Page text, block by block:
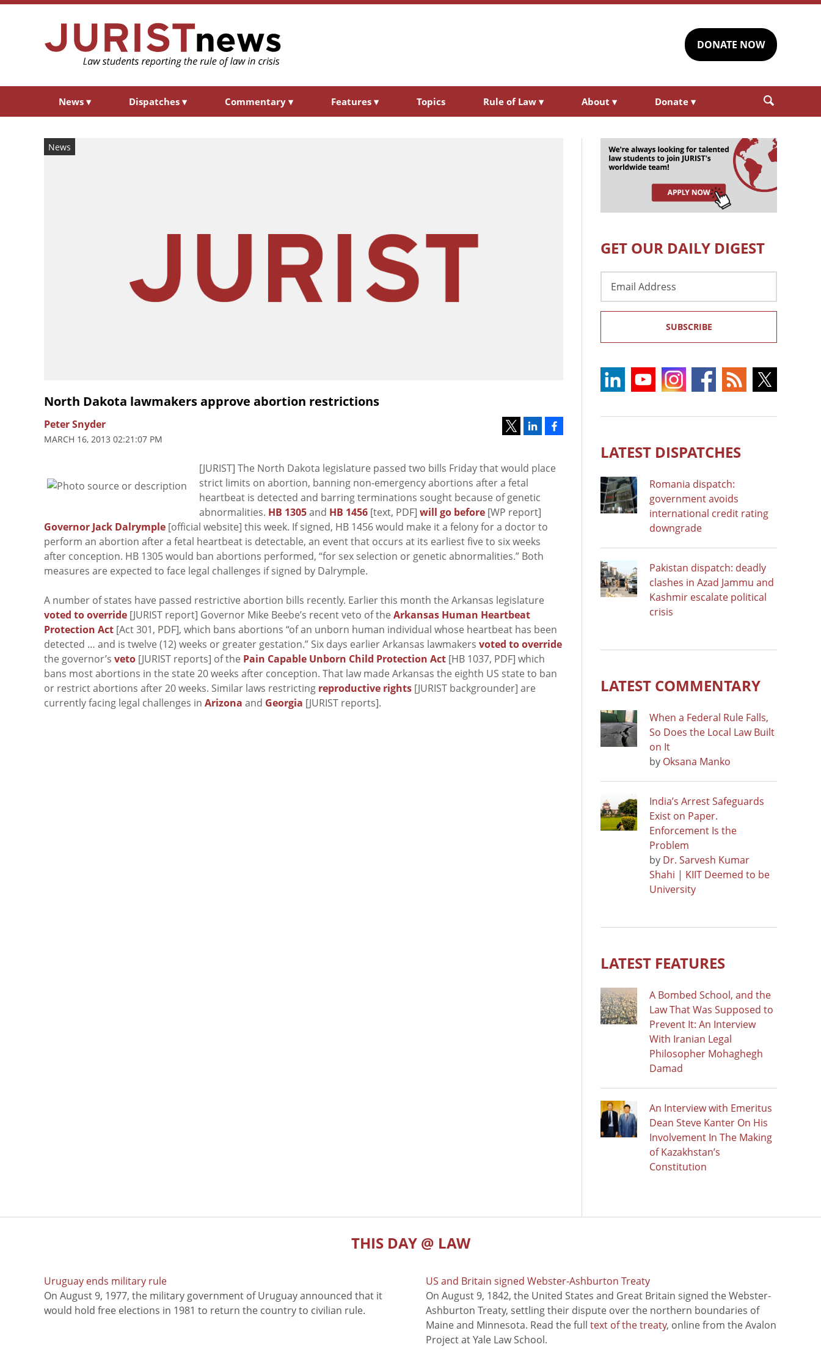
DONATE NOW
News ▾ Dispatches ▾ Commentary ▾ Features ▾ Topics Rule of Law ▾ About ▾ Donate ▾
News
North Dakota lawmakers approve abortion restrictions
Peter Snyder
MARCH 16, 2013 02:21:07 PM
[JURIST] The North Dakota legislature passed two bills Friday that would place
strict limits on abortion, banning non-emergency abortions after a fetal
heartbeat is detected and barring terminations sought because of genetic
abnormalities. HB 1305and HB 1456 [text, PDF] will go before [WP report]
Governor Jack Dalrymple [official website] this week. If signed, HB 1456 would make it a felony for a doctor to
perform an abortion after a fetal heartbeat is detectable, an event that occurs at its earliest five to six weeks
after conception. HB 1305 would ban abortions performed, “for sex selection or genetic abnormalities.” Both
measures are expected to face legal challenges if signed by Dalrymple.
A number of states have passed restrictive abortion bills recently. Earlier this month the Arkansas legislature
voted to override [JURIST report] Governor Mike Beebe’s recent veto of the Arkansas Human Heartbeat
Protection Act [Act 301, PDF], which bans abortions “of an unborn human individual whose heartbeat has been
detected … and is twelve (12) weeks or greater gestation.” Six days earlier Arkansas lawmakers voted to override
the governor’s veto [JURIST reports] of the Pain Capable Unborn Child Protection Act [HB 1037, PDF] which
bans most abortions in the state 20 weeks after conception. That law made Arkansas the eighth US state to ban
or restrict abortions after 20 weeks. Similar laws restricting reproductive rights [JURIST backgrounder] are
currently facing legal challenges in Arizona and Georgia [JURIST reports].
GET OUR DAILY DIGEST
Address
SUBSCRIBE
LATEST DISPATCHES
Romania dispatch:
government avoids
international credit rating
downgrade
Pakistan dispatch: deadly
clashes in Azad Jammu and
Kashmir escalate political
crisis
LATEST COMMENTARY
When a Federal Rule Falls,
So Does the Local Law Built
on It
by Oksana Manko
India’s Arrest Safeguards
Exist on Paper.
Enforcement Is the
Problem
by Dr. Sarvesh Kumar
Shahi | KIIT Deemed to be
University
LATEST FEATURES
A Bombed School, and the
Law That Was Supposed to
Prevent It: An Interview
With Iranian Legal
Philosopher Mohaghegh
Damad
An Interview with Emeritus
Dean Steve Kanter On His
Involvement In The Making
of Kazakhstan’s
Constitution
THIS DAY @ LAW
Uruguay ends military rule
On August 9, 1977, the military government of Uruguay announced that it
would hold free elections in 1981 to return the country to civilian rule.
US and Britain signed Webster-Ashburton Treaty
On August 9, 1842, the United States and Great Britain signed the Webster-
Ashburton Treaty, settling their dispute over the northern boundaries of
Maine and Minnesota. Read the full text of the treaty, online from the Avalon
Project at Yale Law School.